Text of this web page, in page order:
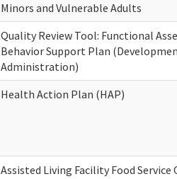
Minors and Vulnerable Adults
Quality Review Tool: Functional
Behavior Support Plan
Administration)
Health Action Plan (HAP)
Assisted Living Facility Food Service